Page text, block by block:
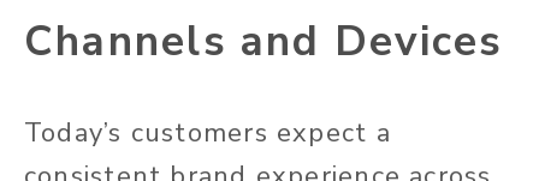
Channels and Devices
Today’s customers expect a